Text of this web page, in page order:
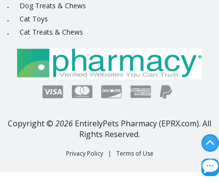
Dog Treats & Chews
Cat Toys
Cat Treats & Chews
Copyright © 2026 EntirelyPets Pharmacy (EPRX.com). All
Rights Reserved.
Privacy Policy | Terms of Use